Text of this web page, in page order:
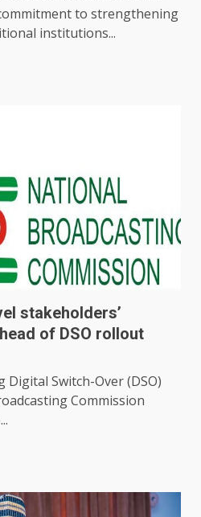
to strengthening
institutions...
stakeholders’
of DSO rollout
Switch-Over (DSO)
Commission